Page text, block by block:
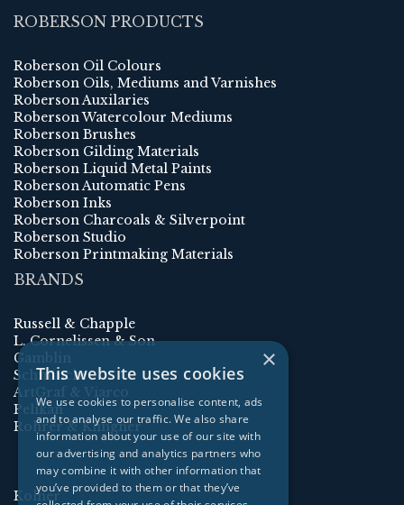
ROBERSON PRODUCTS
Roberson Oil Colours
Roberson Oils, Mediums and Varnishes
Roberson Auxilaries
Roberson Watercolour Mediums
Roberson Brushes
Roberson Gilding Materials
Roberson Liquid Metal Paints
Roberson Automatic Pens
Roberson Inks
Roberson Charcoals & Silverpoint
Roberson Studio
Roberson Printmaking Materials
BRANDS
Russell & Chapple
L. Cornelissen & Son
Gamblin
Schmincke
ArtGraf & Viarco
Pelikan
Rohrer & Klingner
Kolner
×
This website uses cookies
We use cookies to personalise content, ads
and to analyse our traffic. We also share
information about your use of our site with
our advertising and analytics partners who
may combine it with other information that
you’ve provided to them or that they’ve